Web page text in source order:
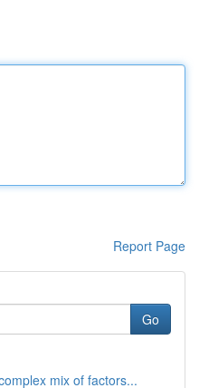
Report Page
Go
mix of factors...